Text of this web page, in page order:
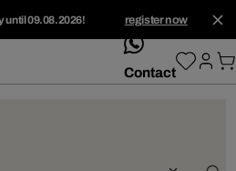
until 09.08.2026! register now
whatsApp
Contact